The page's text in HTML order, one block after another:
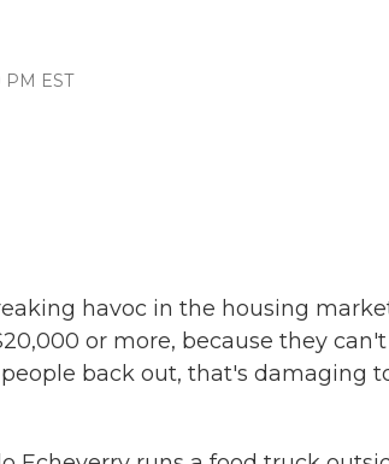
EST
havoc in the housing
or more, because they
back out, that's damaging